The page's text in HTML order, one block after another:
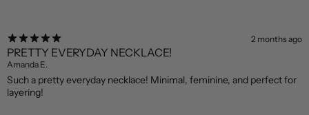
2 months ago
PRETTY EVERYDAY NECKLACE!
Amanda E.
Such a pretty everyday necklace! Minimal, feminine, and perfect for
layering!